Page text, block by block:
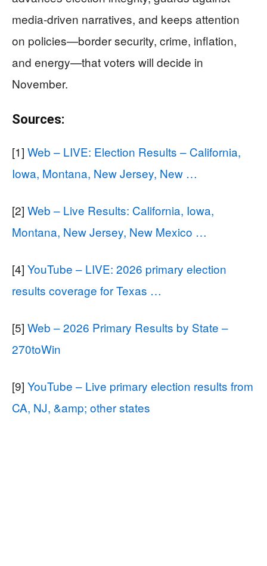
media-driven narratives, and keeps attention
on policies—border security, crime, inflation,
and energy—that voters will decide in
November.
Sources:
[1] Web – LIVE: Election Results – California,
Iowa, Montana, New Jersey, New …
[2] Web – Live Results: California, Iowa,
Montana, New Jersey, New Mexico …
[4] YouTube – LIVE: 2026 primary election
results coverage for Texas …
[5] Web – 2026 Primary Results by State –
270toWin
[9] YouTube – Live primary election results from
CA, NJ, &amp; other states